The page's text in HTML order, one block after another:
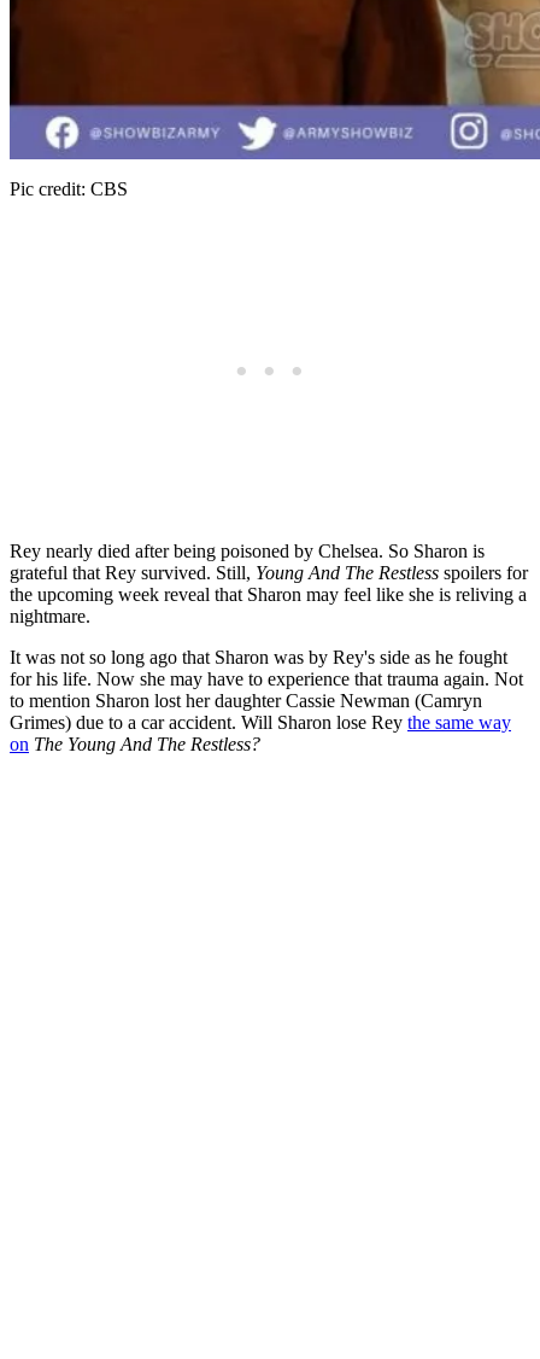
Pic credit: CBS
Rey nearly died after being poisoned by Chelsea. So Sharon is
grateful that Rey survived. Still, Young And The Restless spoilers for
the upcoming week reveal that Sharon may feel like she is reliving a
nightmare.
It was not so long ago that Sharon was by Rey's side as he fought
for his life. Now she may have to experience that trauma again. Not
to mention Sharon lost her daughter Cassie Newman (Camryn
Grimes) due to a car accident. Will Sharon lose Rey the same way
on The Young And The Restless?